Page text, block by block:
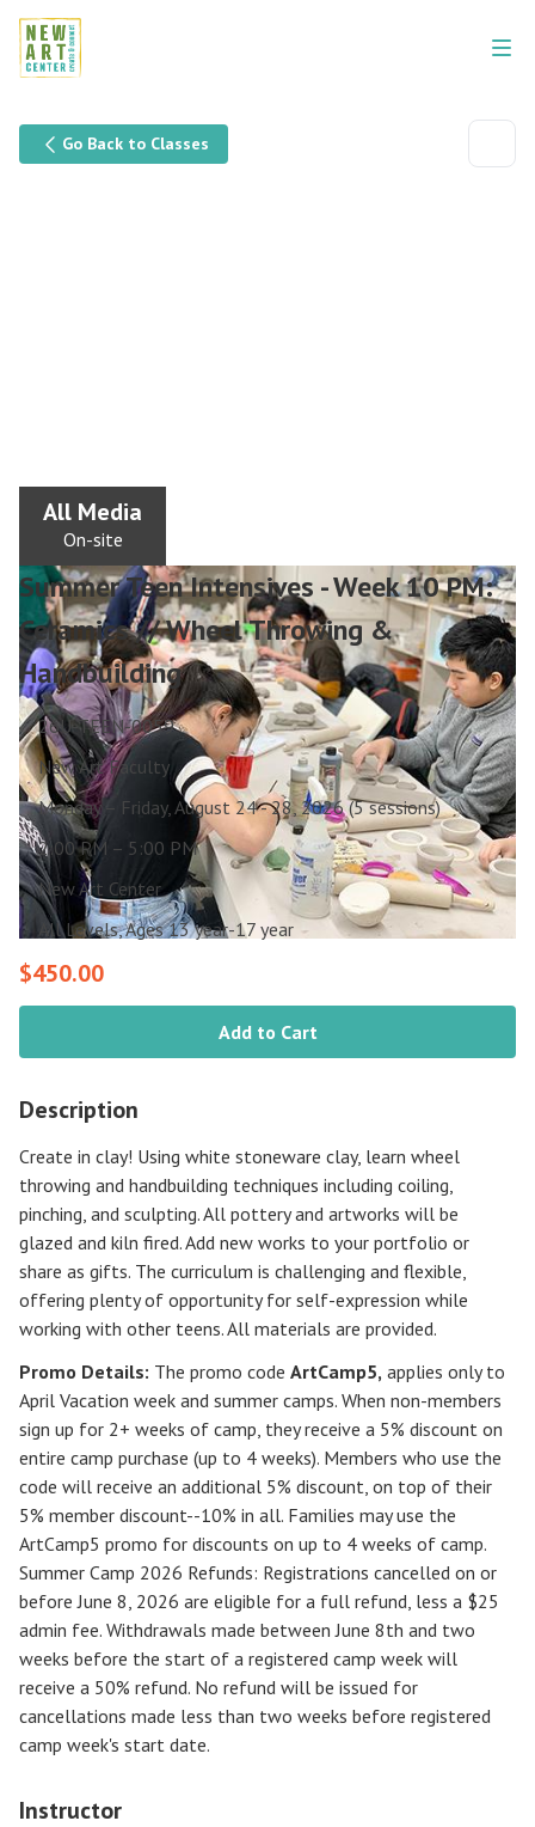
Go Back to Classes
All Media
On-site
Summer Teen Intensives - Week 10 PM:
Ceramics // Wheel Throwing &
Handbuilding
26U-TEEN-0059
New Art Faculty
Monday – Friday, August 24 - 28, 2026 (5 sessions)
2:00 PM – 5:00 PM
New Art Center
All Levels, Ages 13 year-17 year
$450.00
Add to Cart
Description
Create in clay! Using white stoneware clay, learn wheel
throwing and handbuilding techniques including coiling,
pinching, and sculpting. All pottery and artworks will be
glazed and kiln fired. Add new works to your portfolio or
share as gifts. The curriculum is challenging and flexible,
offering plenty of opportunity for self-expression while
working with other teens. All materials are provided.
Promo Details: The promo code ArtCamp5, applies only to
April Vacation week and summer camps. When non-members
sign up for 2+ weeks of camp, they receive a 5% discount on
entire camp purchase (up to 4 weeks). Members who use the
code will receive an additional 5% discount, on top of their
5% member discount--10% in all. Families may use the
ArtCamp5 promo for discounts on up to 4 weeks of camp.
Summer Camp 2026 Refunds: Registrations cancelled on or
beforeJune 8, 2026 are eligible for a full refund, less a $25
admin fee. Withdrawals made between June 8th and two
weeks before the start of a registered camp week will
receive a 50% refund. No refund will be issued for
cancellations made less than two weeks before registered
camp week's start date.
Instructor